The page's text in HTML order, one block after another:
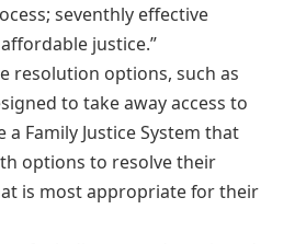
seventhly effective
justice.”
resolution options, such as
to take away access to
Family Justice System that
options to resolve their
is most appropriate for their